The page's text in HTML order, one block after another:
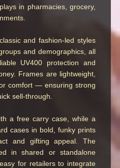
in pharmacies, grocery,
and fashion-led styles
and demographics, all
UV400 protection and
Frames are lightweight,
comfort — ensuring strong
sell-through.
a free carry case, while a
cases in bold, funky prints
and gifting appeal. The
in shared or standalone
for retailers to integrate